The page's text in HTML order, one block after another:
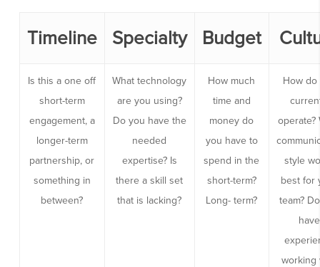
Timeline Specialty Budget
Is this a one off
short-term
engagement, a
longer-term
partnership, or
something in
between?
What technology
are you using?
Do you have the
needed
expertise? Is
there a skill set
that is lacking?
How much
time and
money do
you have to
spend in the
short-term?
Long- term?
How do
operate?
style
best for
team?
have
working